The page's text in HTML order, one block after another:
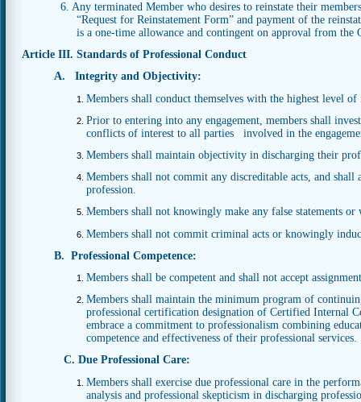
6. Any terminated Member who desires to reinstate their
“Request for Reinstatement Form” and payment of the
is a one-time allowance and contingent on approval from the
Article III. Standards of Professional Conduct
A. Integrity and Objectivity:
Members shall conduct themselves with the highest level
Prior to entering into any engagement, members shall
conflicts of interest to all parties involved in the
Members shall maintain objectivity in discharging their
Members shall not commit any discreditable acts, and
profession.
Members shall not knowingly make any false statements
Members shall not commit criminal acts or knowingly
B. Professional Competence:
Members shall be competent and shall not accept
Members shall maintain the minimum program of
professional certification designation of Certified Internal
embrace a commitment to professionalism combining
competence and effectiveness of their professional services.
C. Due Professional Care:
Members shall exercise due professional care in the
analysis and professional skepticism in discharging